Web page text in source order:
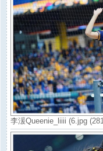
李湲Queenie_liiii (6.jpg